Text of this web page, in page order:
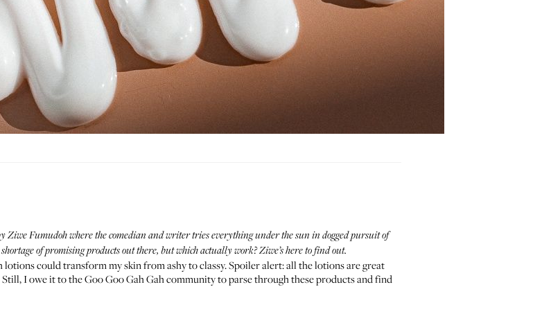
Ziwe Fumudohwhere the comedian and writer tries everything under the sun in dogged pursuit of
of promising products out there, but which actually work? Ziwe’s here to find out.
could transform my skin from ashy to classy. Spoiler alert: all the lotions are great
I owe it to the Goo Goo Gah Gah community to parse through these products and find